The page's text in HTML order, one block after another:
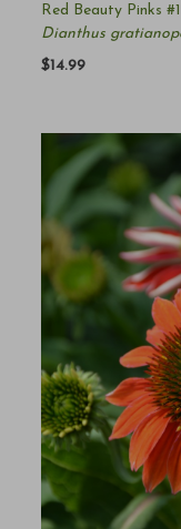
Red Beauty Pinks #1
Dianthus
$14.99